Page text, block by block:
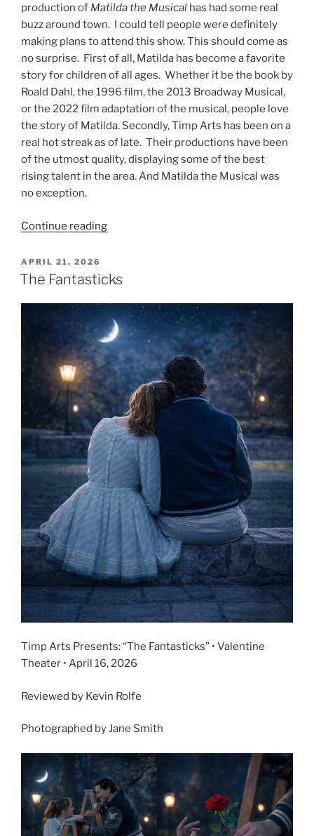
production of Matilda the Musical has had some real
buzz around town. I could tell people were definitely
making plans to attend this show. This should come as
no surprise. First of all, Matilda has become a favorite
story for children of all ages. Whether it be the book by
Roald Dahl, the 1996 film, the 2013 Broadway Musical,
or the 2022 film adaptation of the musical, people love
the story of Matilda. Secondly, Timp Arts has been on a
real hot streak as of late. Their productions have been
of the utmost quality, displaying some of the best
rising talent in the area. And Matilda the Musical was
no exception.
Continue reading
APRIL 21, 2026
The Fantasticks
Timp Arts Presents: “The Fantasticks” • Valentine
Theater • April 16, 2026
Reviewed by Kevin Rolfe
Photographed by Jane Smith